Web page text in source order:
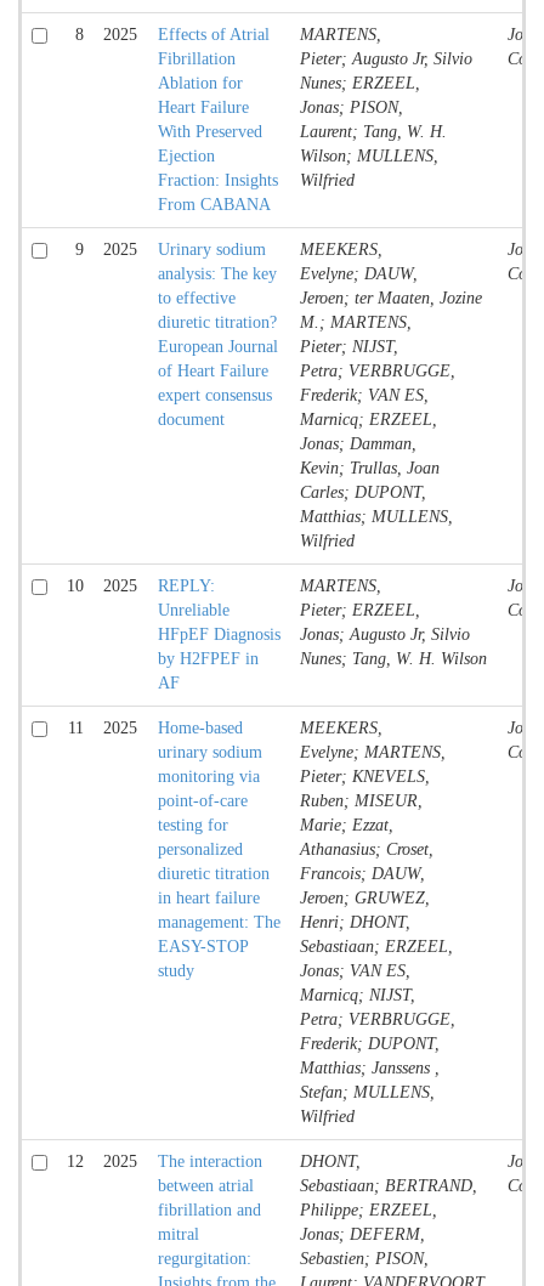
8 2025
Effects of Atrial
Fibrillation
Ablation for
Heart Failure
With Preserved
Ejection
Fraction: Insights
From CABANA
MARTENS,
Pieter; Augusto Jr, Silvio
Nunes; ERZEEL,
Jonas; PISON,
Laurent; Tang, W. H.
Wilson; MULLENS,
Wilfried
9 2025
Urinary sodium
analysis: The key
to effective
diuretic titration?
European Journal
of Heart Failure
expert consensus
document
MEEKERS,
Evelyne; DAUW,
Jeroen; ter Maaten, Jozine
M.; MARTENS,
Pieter; NIJST,
Petra; VERBRUGGE,
Frederik; VAN ES,
Marnicq; ERZEEL,
Jonas; Damman,
Kevin; Trullas, Joan
Carles; DUPONT,
Matthias; MULLENS,
Wilfried
10 2025
REPLY:
Unreliable
HFpEF Diagnosis
by H2FPEF in
AF
MARTENS,
Pieter; ERZEEL,
Jonas; Augusto Jr, Silvio
Nunes; Tang, W. H. Wilson
11 2025
Home-based
urinary sodium
monitoring via
point-of-care
testing for
personalized
diuretic titration
in heart failure
management: The
EASY-STOP
study
MEEKERS,
Evelyne; MARTENS,
Pieter; KNEVELS,
Ruben; MISEUR,
Marie; Ezzat,
Athanasius; Croset,
Francois; DAUW,
Jeroen; GRUWEZ,
Henri; DHONT,
Sebastiaan; ERZEEL,
Jonas; VAN ES,
Marnicq; NIJST,
Petra; VERBRUGGE,
Frederik; DUPONT,
Matthias; Janssens ,
Stefan; MULLENS,
Wilfried
12 2025
The interaction
between atrial
fibrillation and
mitral
regurgitation:
DHONT,
Sebastiaan; BERTRAND,
Philippe; ERZEEL,
Jonas; DEFERM,
Sebastien; PISON,